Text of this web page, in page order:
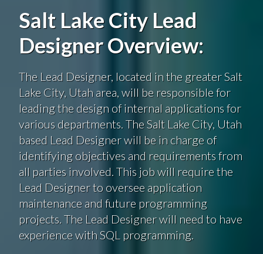
Salt Lake City Lead
Designer Overview:
The Lead Designer, located in the greater Salt
Lake City, Utah area, will be responsible for
leading the design of internal applications for
various departments. The Salt Lake City, Utah
based Lead Designer will be in charge of
identifying objectives and requirements from
all parties involved. This job will require the
Lead Designer to oversee application
maintenance and future programming
projects. The Lead Designer will need to have
experience with SQL programming.